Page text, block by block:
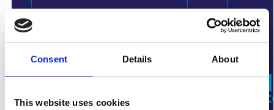
Consent Details About
This website uses cookies